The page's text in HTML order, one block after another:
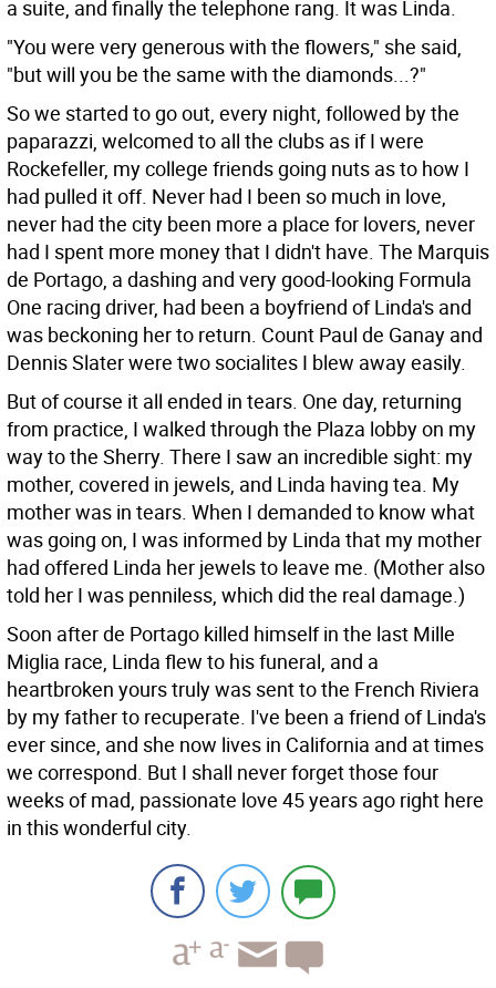
a suite, and finally the telephone rang. It was Linda.
"You were very generous with the flowers," she said,
"but will you be the same with the diamonds...?"
So we started to go out, every night, followed by the
paparazzi, welcomed to all the clubs as if I were
Rockefeller, my college friends going nuts as to how I
had pulled it off. Never had I been so much in love,
never had the city been more a place for lovers, never
had I spent more money that I didn't have. The Marquis
de Portago, a dashing and very good-looking Formula
One racing driver, had been a boyfriend of Linda's and
was beckoning her to return. Count Paul de Ganay and
Dennis Slater were two socialites I blew away easily.
But of course it all ended in tears. One day, returning
from practice, I walked through the Plaza lobby on my
way to the Sherry. There I saw an incredible sight: my
mother, covered in jewels, and Linda having tea. My
mother was in tears. When I demanded to know what
was going on, I was informed by Linda that my mother
had offered Linda her jewels to leave me. (Mother also
told her I was penniless, which did the real damage.)
Soon after de Portago killed himself in the last Mille
Miglia race, Linda flew to his funeral, and a
heartbroken yours truly was sent to the French Riviera
by my father to recuperate. I've been a friend of Linda's
ever since, and she now lives in California and at times
we correspond. But I shall never forget those four
weeks of mad, passionate love 45 years ago right here
in this wonderful city.